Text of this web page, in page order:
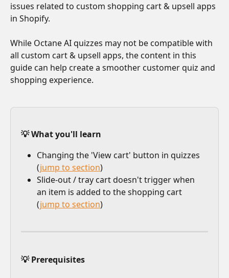
issues related to custom shopping cart & upsell apps
in Shopify.
While Octane AI quizzes may not be compatible with
all custom cart & upsell apps, the content in this
guide can help create a smoother customer quiz and
shopping experience.
💡 What you'll learn
Changing the 'View cart' button in quizzes
(jump to section)
Slide-out / tray cart doesn't trigger when
an item is added to the shopping cart
(jump to section)
💡 Prerequisites